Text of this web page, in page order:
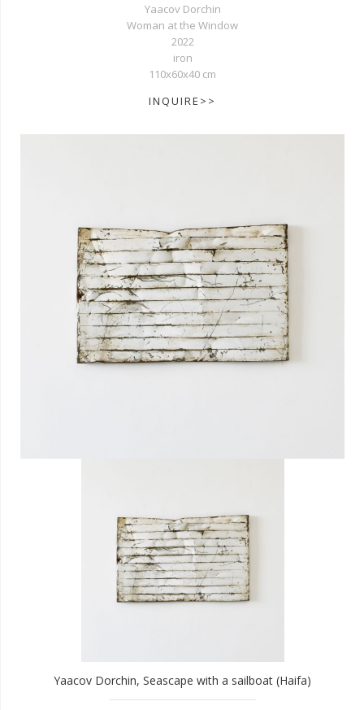
Yaacov Dorchin
Woman at the Window
2022
iron
110x60x40 cm
INQUIRE>>
Yaacov Dorchin, Seascape with a sailboat (Haifa)